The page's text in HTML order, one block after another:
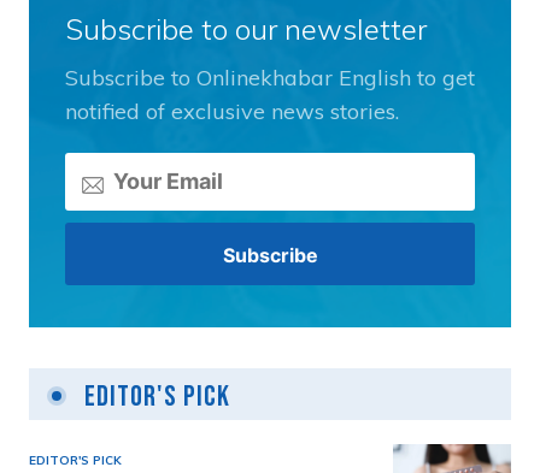
Subscribe to our newsletter
Subscribe to Onlinekhabar English to get
notified of exclusive news stories.
Editor's Pick
EDITOR'S PICK